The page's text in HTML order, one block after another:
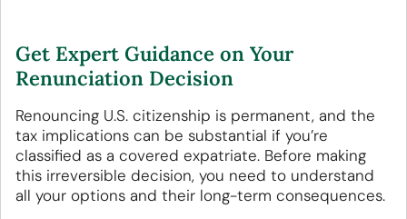
Get Expert Guidance on Your
Renunciation Decision
Renouncing U.S. citizenship is permanent, and the
tax implications can be substantial if you’re
classified as a covered expatriate. Before making
this irreversible decision, you need to understand
all your options and their long-term consequences.